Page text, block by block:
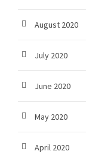
August 2020
July 2020
June 2020
May 2020
April 2020